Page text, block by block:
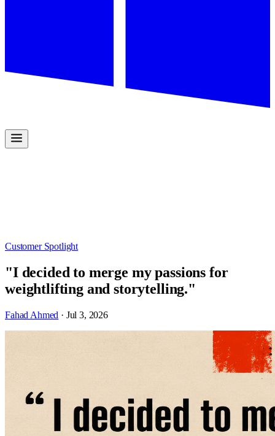
Customer Spotlight
"I decided to merge my passions for
weightlifting and storytelling."
Fahad Ahmed · Jul 3, 2026